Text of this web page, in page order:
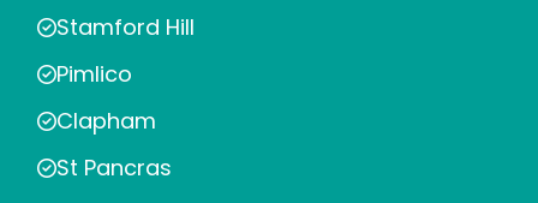
Stamford Hill
Pimlico
Clapham
St Pancras